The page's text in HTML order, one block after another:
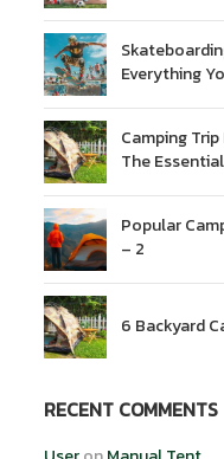
Everything
Camping
The
Popular
– 2
6 Backyard
RECENT COMMENTS